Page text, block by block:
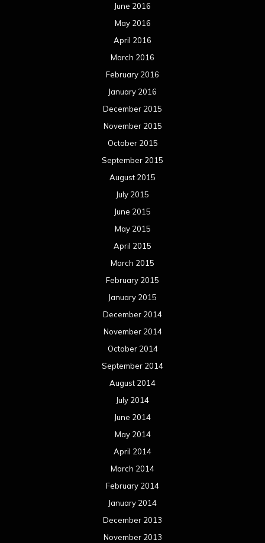
June 2016
May 2016
April 2016
March 2016
February 2016
January 2016
December 2015
November 2015
October 2015
September 2015
August 2015
July 2015
June 2015
May 2015
April 2015
March 2015
February 2015
January 2015
December 2014
November 2014
October 2014
September 2014
August 2014
July 2014
June 2014
May 2014
April 2014
March 2014
February 2014
January 2014
December 2013
November 2013